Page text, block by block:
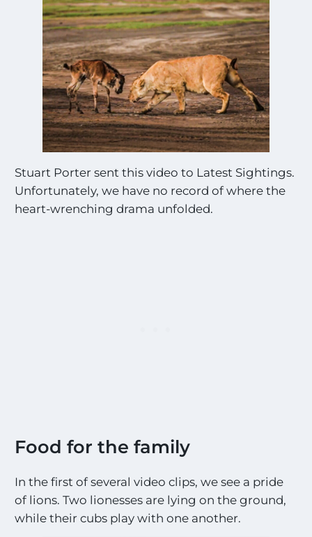
Stuart Porter sent this video to Latest Sightings.
Unfortunately, we have no record of where the
heart-wrenching drama unfolded.
Food for the family
In the first of several video clips, we see a pride
of lions. Two lionesses are lying on the ground,
while their cubs play with one another.